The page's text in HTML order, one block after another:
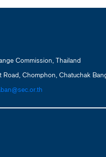
Commission, Thailand
Chomphon, Chatuchak